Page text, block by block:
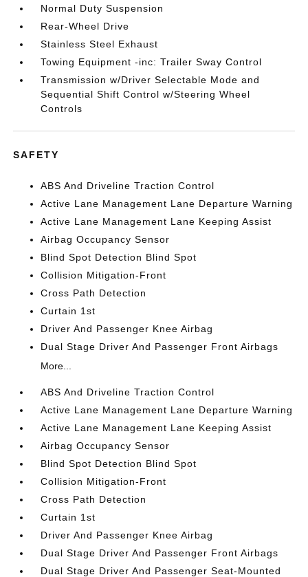
Normal Duty Suspension
Rear-Wheel Drive
Stainless Steel Exhaust
Towing Equipment -inc: Trailer Sway Control
Transmission w/Driver Selectable Mode and
Sequential Shift Control w/Steering Wheel
Controls
SAFETY
ABS And Driveline Traction Control
Active Lane Management Lane Departure Warning
Active Lane Management Lane Keeping Assist
Airbag Occupancy Sensor
Blind Spot Detection Blind Spot
Collision Mitigation-Front
Cross Path Detection
Curtain 1st
Driver And Passenger Knee Airbag
Dual Stage Driver And Passenger Front Airbags
More...
ABS And Driveline Traction Control
Active Lane Management Lane Departure Warning
Active Lane Management Lane Keeping Assist
Airbag Occupancy Sensor
Blind Spot Detection Blind Spot
Collision Mitigation-Front
Cross Path Detection
Curtain 1st
Driver And Passenger Knee Airbag
Dual Stage Driver And Passenger Front Airbags
Dual Stage Driver And Passenger Seat-Mounted